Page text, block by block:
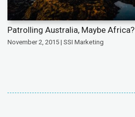
Patrolling Australia, Maybe Africa?
November 2, 2015 | SSI Marketing